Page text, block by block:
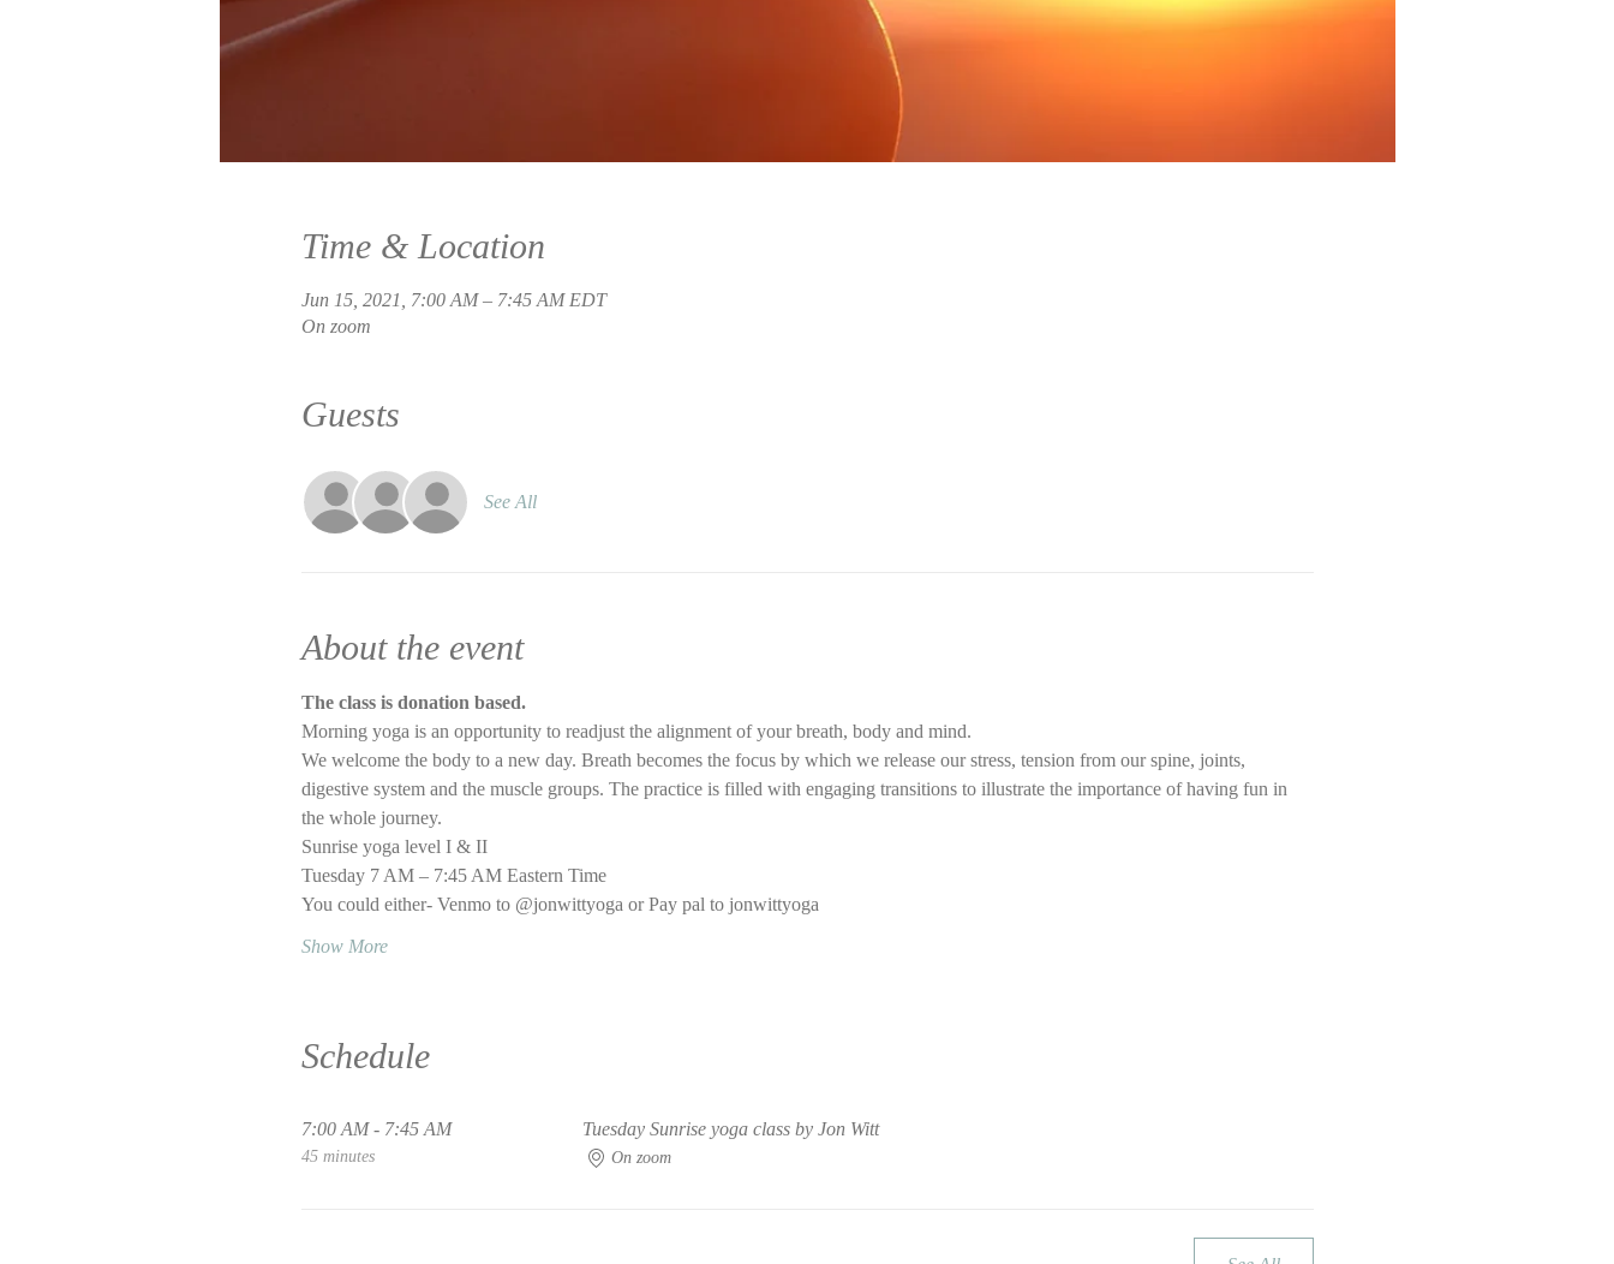
Time & Location
Jun 15, 2021, 7:00 AM – 7:45 AM EDT
On zoom
Guests
See All
About the event
The class is donation based.
Morning yoga is an opportunity to readjust the alignment of your breath, body and mind.
We welcome the body to a new day. Breath becomes the focus by which we release our stress, tension from our spine, joints,
digestive system and the muscle groups. The practice is filled with engaging transitions to illustrate the importance of having fun in
the whole journey.
Sunrise yoga level I & II
Tuesday 7 AM – 7:45 AM Eastern Time
You could either- Venmo to @jonwittyoga or Pay pal to jonwittyoga
Show More
Schedule
7:00 AM - 7:45 AM
45 minutes
Tuesday Sunrise yoga class by Jon Witt
On zoom